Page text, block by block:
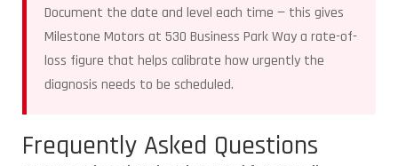
Document the date and level each time — this gives
Milestone Motors at 530 Business Park Way a rate-of-
loss figure that helps calibrate how urgently the
diagnosis needs to be scheduled.
Frequently Asked Questions